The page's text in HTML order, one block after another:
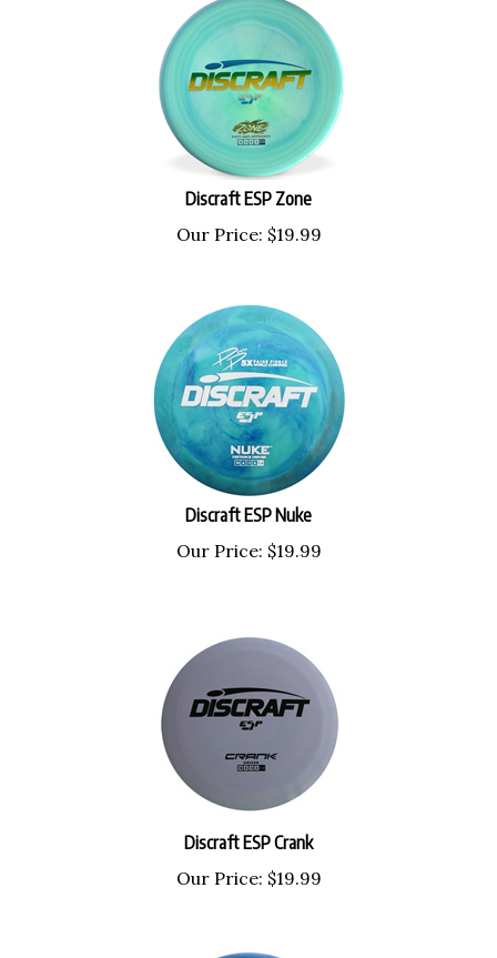
Discraft ESP Zone
Our Price:
$ 19.99
Discraft ESP Nuke
Our Price:
$ 19.99
Discraft ESP Crank
Our Price:
$ 19.99